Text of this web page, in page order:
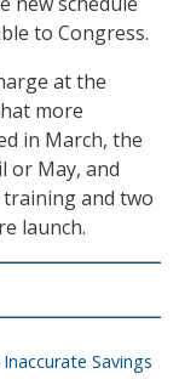
to Congress.
at the
more
in March, the
or May, and
training and two
launch.
Inaccurate Savings